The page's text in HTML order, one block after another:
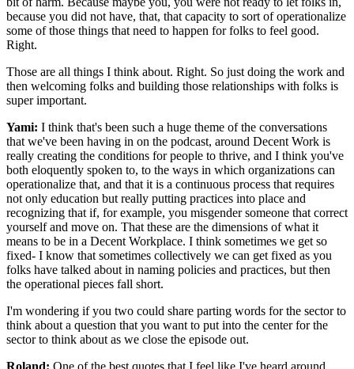
because you did not have, that, that capacity to sort of operationalize
some of those things that need to happen for folks to feel good.
Right.
Those are all things I think about. Right. So just doing the work and
then welcoming folks and building those relationships with folks is
super important.
Yami: I think that's been such a huge theme of the conversations
that we've been having in on the podcast, around Decent Work is
really creating the conditions for people to thrive, and I think you've
both eloquently spoken to, to the ways in which organizations can
operationalize that, and that it is a continuous process that requires
not only education but really putting practices into place and
recognizing that if, for example, you misgender someone that correct
yourself and move on. That these are the dimensions of what it
means to be in a Decent Workplace. I think sometimes we get so
fixed- I know that sometimes collectively we can get fixed as you
folks have talked about in naming policies and practices, but then
the operational pieces fall short.
I'm wondering if you two could share parting words for the sector to
think about a question that you want to put into the center for the
sector to think about as we close the episode out.